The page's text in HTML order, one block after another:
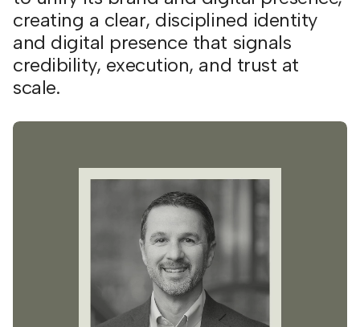
creating a clear, disciplined identity
and digital presence that signals
credibility, execution, and trust at
scale.